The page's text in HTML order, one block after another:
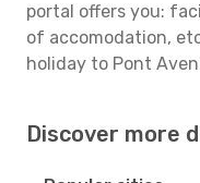
portal offers you:
of accomodation,
holiday to Pont
Discover more